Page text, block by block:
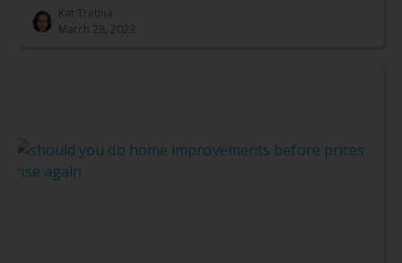
Kat Tretina
March 28, 2023